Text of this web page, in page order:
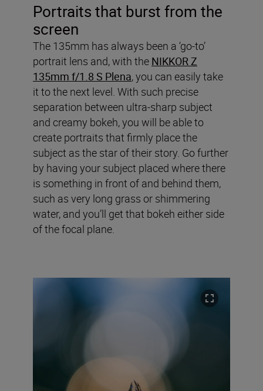
Portraits that burst from the
screen
The 135mm has always been a ‘go-to’
portrait lens and, with the NIKKOR Z
135mm f/1.8 S Plena, you can easily take
it to the next level. With such precise
separation between ultra-sharp subject
and creamy bokeh, you will be able to
create portraits that firmly place the
subject as the star of their story. Go further
by having your subject placed where there
is something in front of and behind them,
such as very long grass or shimmering
water, and you’ll get that bokeh either side
of the focal plane.